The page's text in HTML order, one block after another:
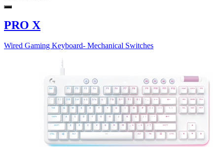
PRO X
Wired Gaming Keyboard- Mechanical Switches